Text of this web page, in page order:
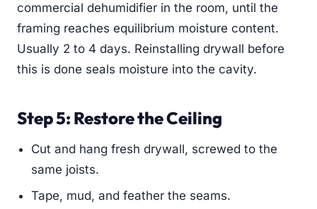
commercial dehumidifier in the room, until the
framing reaches equilibrium moisture content.
Usually 2 to 4 days. Reinstalling drywall before
this is done seals moisture into the cavity.
Step 5: Restore the Ceiling
Cut and hang fresh drywall, screwed to the
same joists.
Tape, mud, and feather the seams.